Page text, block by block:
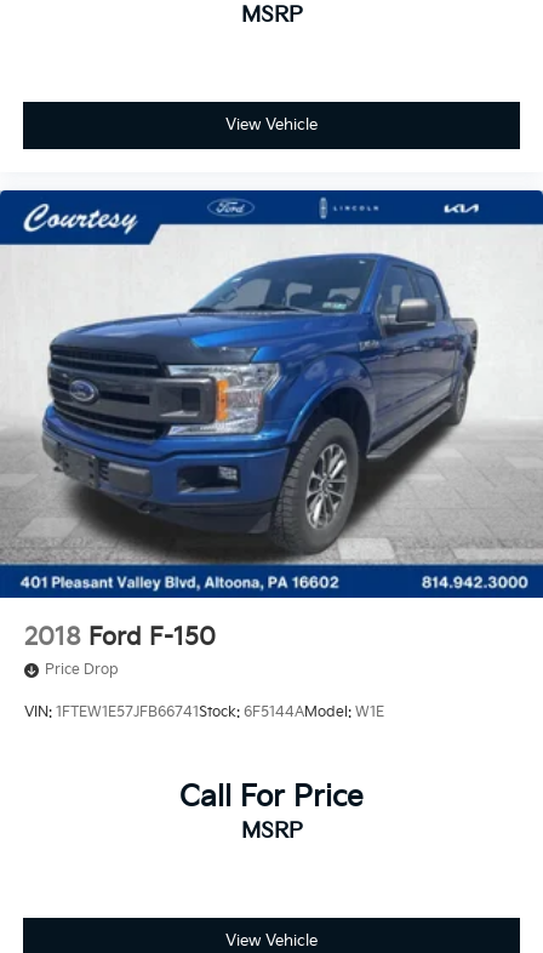
MSRP
View Vehicle
2018 Ford F-150
Price Drop
VIN: 1FTEW1E57JFB66741Stock: 6F5144AModel: W1E
Call For Price
MSRP
View Vehicle